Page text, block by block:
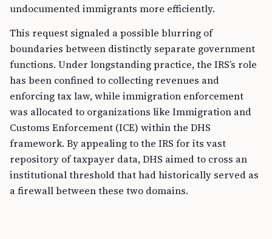
undocumented immigrants more efficiently.
This request signaled a possible blurring of
boundaries between distinctly separate government
functions. Under longstanding practice, the IRS’s role
has been confined to collecting revenues and
enforcing tax law, while immigration enforcement
was allocated to organizations like Immigration and
Customs Enforcement (ICE) within the DHS
framework. By appealing to the IRS for its vast
repository of taxpayer data, DHS aimed to cross an
institutional threshold that had historically served as
a firewall between these two domains.